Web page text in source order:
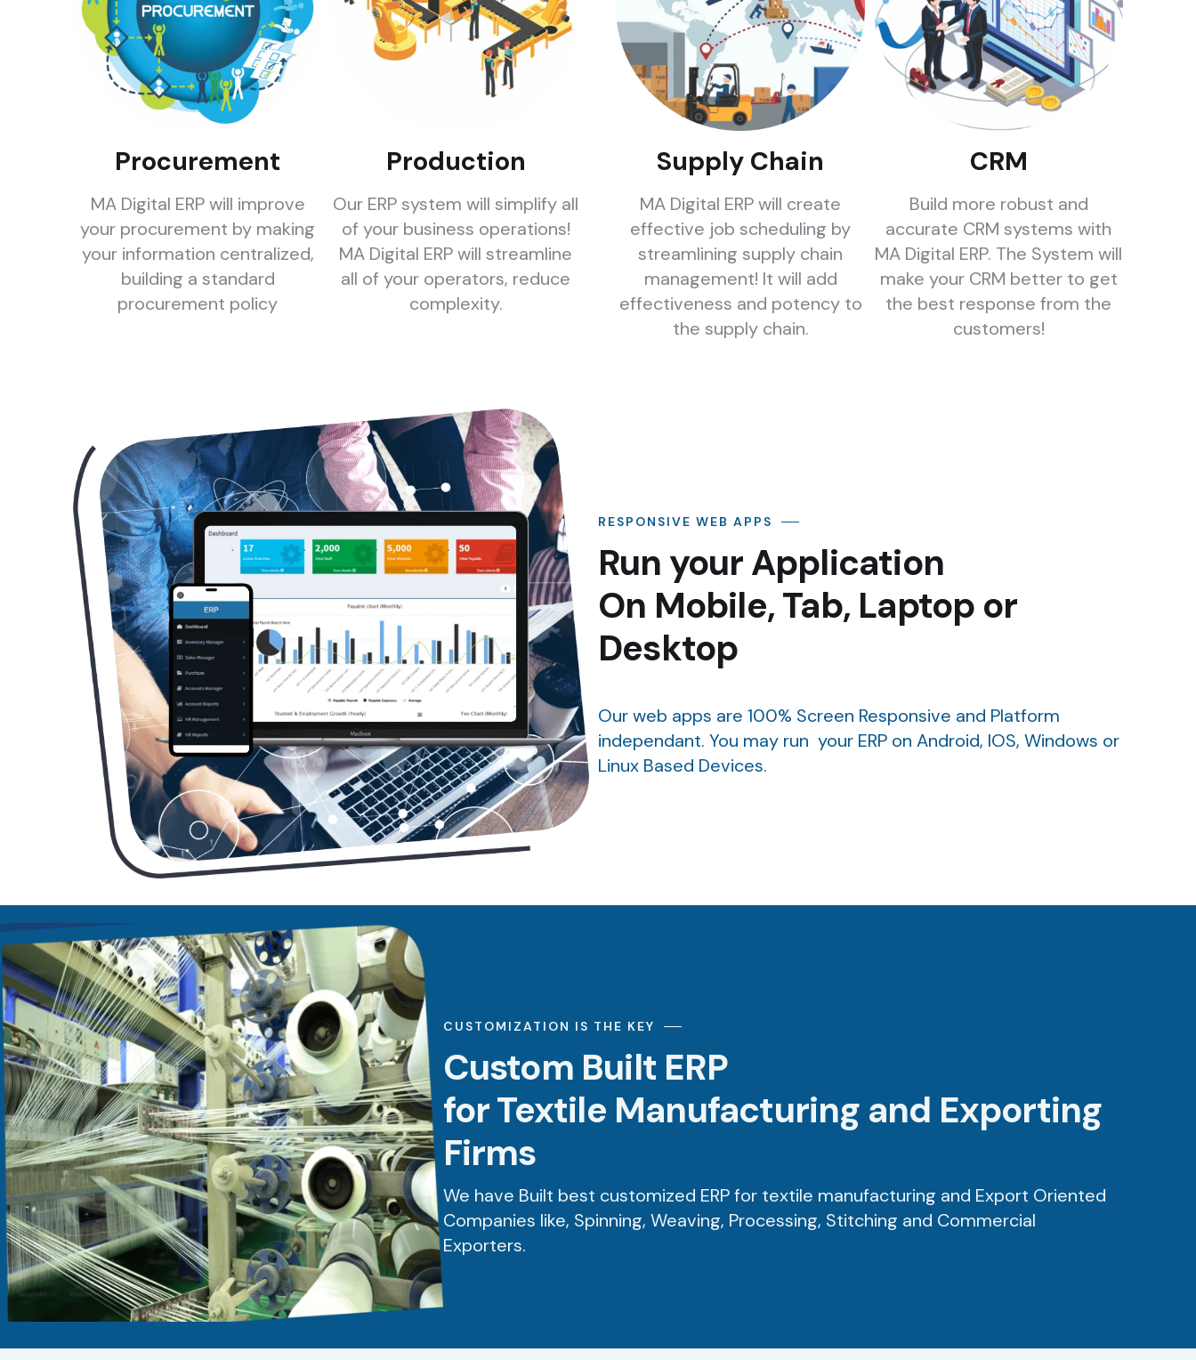
Procurement
MA Digital ERP will improve
your procurement by making
your information centralized,
building a standard
procurement policy
Production
Our ERP system will simplify all
of your business operations!
MA Digital ERP will streamline
all of your operators, reduce
complexity.
Supply Chain
MA Digital ERP will create
effective job scheduling by
streamlining supply chain
management! It will add
effectiveness and potency to
the supply chain.
CRM
Build more robust and
accurate CRM systems with
MA Digital ERP. The System will
make your CRM better to get
the best response from the
customers!
RESPONSIVE WEB APPS
Run your Application
On Mobile, Tab, Laptop or
Desktop
Our web apps are 100% Screen Responsive and Platform
independant. You may run your ERP on Android, IOS, Windows or
Linux Based Devices.
CUSTOMIZATION IS THE KEY
Custom Built ERP
for Textile Manufacturing and Exporting
Firms
We have Built best customized ERP for textile manufacturing and Export Oriented
Companies like, Spinning, Weaving, Processing, Stitching and Commercial
Exporters.